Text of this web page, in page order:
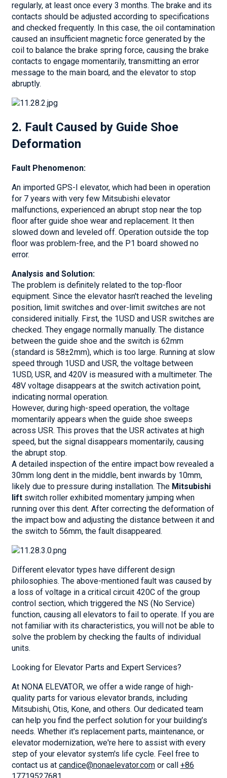
regularly, at least once every 3 months. The brake and its
contacts should be adjusted according to specifications
and checked frequently. In this case, the oil contamination
caused an insufficient magnetic force generated by the
coil to balance the brake spring force, causing the brake
contacts to engage momentarily, transmitting an error
message to the main board, and the elevator to stop
abruptly.
2. Fault Caused by Guide Shoe
Deformation
Fault Phenomenon:
An imported GPS-I elevator, which had been in operation
for 7 years with very few Mitsubishi elevator
malfunctions, experienced an abrupt stop near the top
floor after guide shoe wear and replacement. It then
slowed down and leveled off. Operation outside the top
floor was problem-free, and the P1 board showed no
error.
Analysis and Solution:
The problem is definitely related to the top-floor
equipment. Since the elevator hasn't reached the leveling
position, limit switches and over-limit switches are not
considered initially. First, the 1USD and USR switches are
checked. They engage normally manually. The distance
between the guide shoe and the switch is 62mm
(standard is 58±2mm), which is too large. Running at slow
speed through 1USD and USR, the voltage between
1USD, USR, and 420V is measured with a multimeter. The
48V voltage disappears at the switch activation point,
indicating normal operation.
However, during high-speed operation, the voltage
momentarily appears when the guide shoe sweeps
across USR. This proves that the USR activates at high
speed, but the signal disappears momentarily, causing
the abrupt stop.
A detailed inspection of the entire impact bow revealed a
30mm long dent in the middle, bent inwards by 10mm,
likely due to pressure during installation. The Mitsubishi
liftswitch roller exhibited momentary jumping when
running over this dent. After correcting the deformation of
the impact bow and adjusting the distance between it and
the switch to 56mm, the fault disappeared.
Different elevator types have different design
philosophies. The above-mentioned fault was caused by
a loss of voltage in a critical circuit 420C of the group
control section, which triggered the NS (No Service)
function, causing all elevators to fail to operate. If you are
not familiar with its characteristics, you will not be able to
solve the problem by checking the faults of individual
units.
Looking for Elevator Parts and Expert Services?
At NONA ELEVATOR, we offer a wide range of high-
quality parts for various elevator brands, including
Mitsubishi, Otis, Kone, and others. Our dedicated team
can help you find the perfect solution for your building’s
needs. Whether it's replacement parts, maintenance, or
elevator modernization, we're here to assist with every
step of your elevator system's life cycle. Feel free to
contact us at candice@nonaelevator.comor call +86